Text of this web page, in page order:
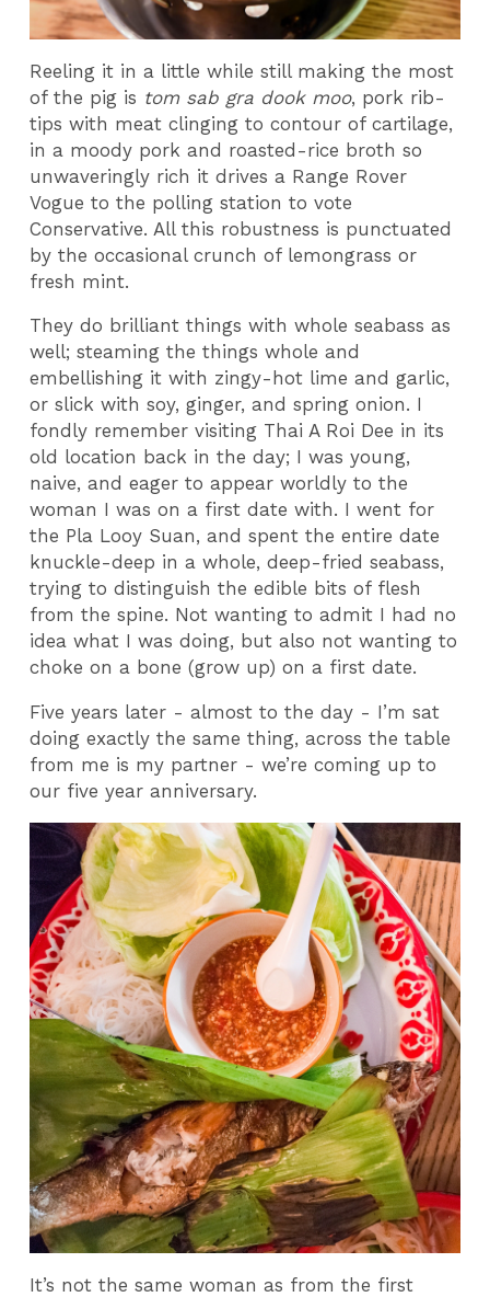
Reeling it in a little while still making the most
of the pig is tom sab gra dook moo, pork rib-
tips with meat clinging to contour of cartilage,
in a moody pork and roasted-rice broth so
unwaveringly rich it drives a Range Rover
Vogue to the polling station to vote
Conservative. All this robustness is punctuated
by the occasional crunch of lemongrass or
fresh mint.
They do brilliant things with whole seabass as
well; steaming the things whole and
embellishing it with zingy-hot lime and garlic,
or slick with soy, ginger, and spring onion. I
fondly remember visiting Thai A Roi Dee in its
old location back in the day; I was young,
naive, and eager to appear worldly to the
woman I was on a first date with. I went for
the Pla Looy Suan, and spent the entire date
knuckle-deep in a whole, deep-fried seabass,
trying to distinguish the edible bits of flesh
from the spine. Not wanting to admit I had no
idea what I was doing, but also not wanting to
choke on a bone (grow up) on a first date.
Five years later - almost to the day - I’m sat
doing exactly the same thing, across the table
from me is my partner - we’re coming up to
our five year anniversary.
It’s not the same woman as from the first